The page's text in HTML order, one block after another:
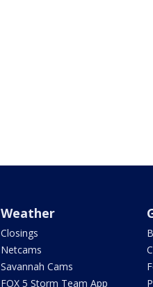
Weather
Closings
Netcams
Savannah Cams
FOX 5 Storm Team App